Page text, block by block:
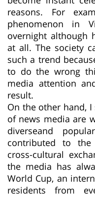
reasons. For
phenomenon in
overnight although
at all. The society
such a trend
to do the wrong
media attention
result.
On the other hand,
of news media are
diverseand
contributed to the
cross-cultural
the media has
World Cup, an
residents from